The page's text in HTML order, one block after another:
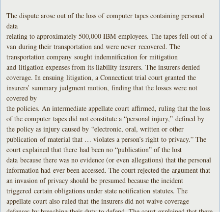
The dispute arose out of the loss of computer tapes containing personal
data
relating to approximately 500,000 IBM employees. The tapes fell out of a
van during their transportation and were never recovered. The
transportation company sought indemnification for mitigation
and litigation expenses from its liability insurers. The insurers denied
coverage. In ensuing litigation, a Connecticut trial court granted the
insurers’ summary judgment motion, finding that the losses were not
covered by
the policies. An intermediate appellate court affirmed, ruling that the loss
of the computer tapes did not constitute a “personal injury,” defined by
the policy as injury caused by “electronic, oral, written or other
publication of material that … violates a person’s right to privacy.” The
court explained that there had been no “publication” of the lost
data because there was no evidence (or even allegations) that the personal
information had ever been accessed. The court rejected the argument that
an invasion of privacy should be presumed because the incident
triggered certain obligations under state notification statutes. The
appellate court also ruled that the insurers did not waive coverage